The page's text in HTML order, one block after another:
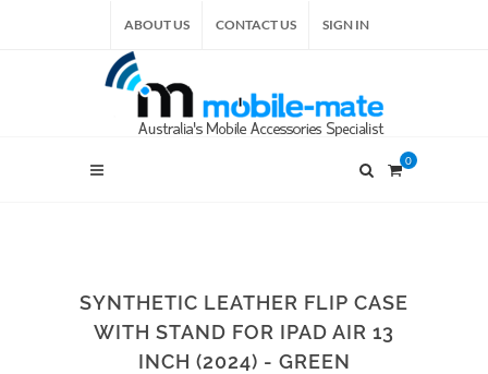
ABOUT US CONTACT US SIGN IN
0
SYNTHETIC LEATHER FLIP CASE
WITH STAND FOR IPAD AIR 13
INCH (2024) - GREEN